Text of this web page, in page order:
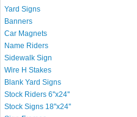
Yard Signs
Banners
Car Magnets
Name Riders
Sidewalk Sign
Wire H Stakes
Blank Yard Signs
Stock Riders 6''x24''
Stock Signs 18''x24''